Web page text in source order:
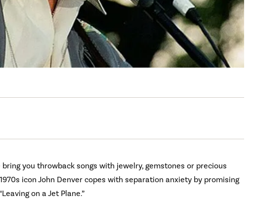
you throwback songs with jewelry, gemstones or precious
icon John Denver copes with separation anxiety by promising
on a Jet Plane.”